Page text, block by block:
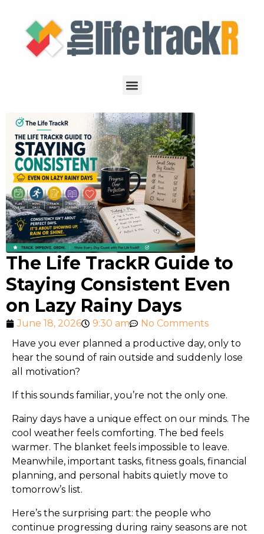
The Life TrackR Guide to
Staying Consistent Even
on Lazy Rainy Days
June 18, 2026 9:30 am
No Comments
Have you ever planned a productive day, only to
hear the sound of rain outside and suddenly lose
all motivation?
If this sounds familiar, you’re not the only one.
Rainy days have a unique effect on our minds. The
cool weather feels comforting. The bed feels
warmer. The blanket feels impossible to leave.
Meanwhile, important tasks, fitness goals, financial
planning, and personal habits quietly move to
tomorrow’s list.
Here’s the surprising part: the people who
continue progressing during rainy seasons are not